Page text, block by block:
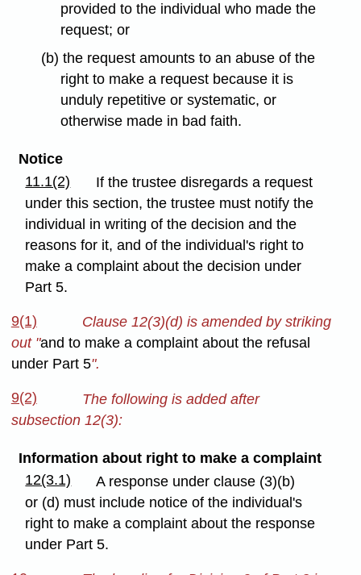
provided to the individual who made the
request; or
(b) the request amounts to an abuse of the
right to make a request because it is
unduly repetitive or systematic, or
otherwise made in bad faith.
Notice
11.1(2)
If the trustee disregards a request
under this section, the trustee must notify the
individual in writing of the decision and the
reasons for it, and of the individual's right to
make a complaint about the decision under
Part 5.
9(1)
Clause 12(3)(d) is amended by striking
out "and to make a complaint about the refusal
under Part 5".
9(2)
The following is added after
subsection 12(3):
Information about right to make a complaint
12(3.1)
A response under clause (3)(b)
or (d) must include notice of the individual's
right to make a complaint about the response
under Part 5.